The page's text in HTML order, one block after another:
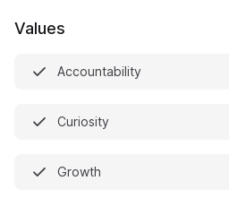
Values
Accountability
Curiosity
Growth